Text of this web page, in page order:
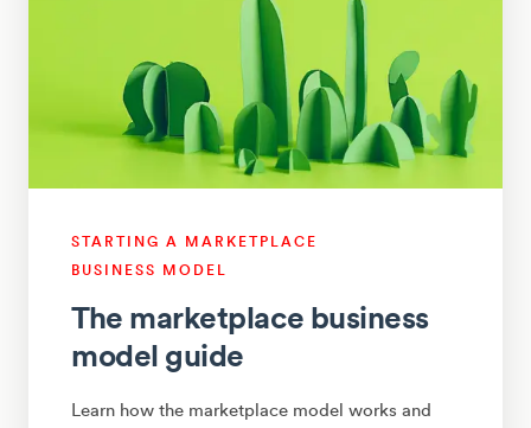
STARTING A MARKETPLACE
BUSINESS MODEL
The marketplace business
model guide
Learn how the marketplace model works and